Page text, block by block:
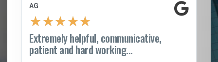
AG
★★★★★
Extremely helpful, communicative,
patient and hard working...
S.